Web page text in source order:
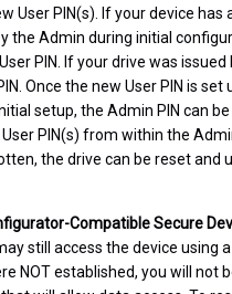
User PIN(s). If your device has
the Admin during initial
PIN. If your drive was
Once the new User PIN is
setup, the Admin PIN can
PIN(s) from within the
the drive can be reset and
Compatible Secure
still access the device using
NOT established, you will not